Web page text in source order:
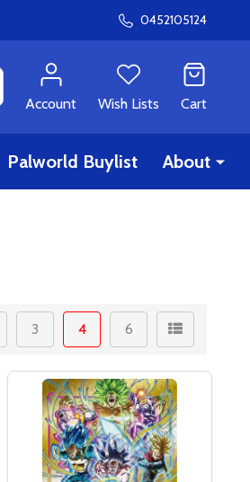
0452105124
SEARCH
Account
Wish Lists Cart
Palworld Buylist About
3 4 6